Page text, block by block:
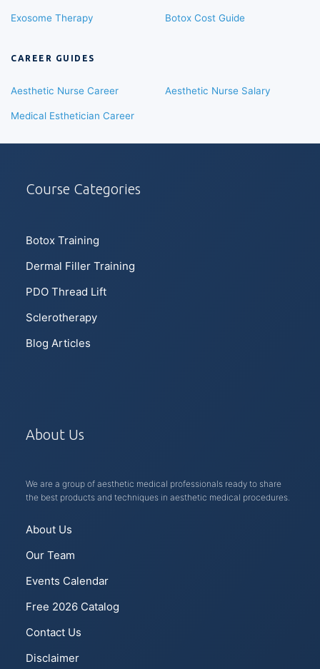
Exosome Therapy Botox Cost Guide
CAREER GUIDES
Aesthetic Nurse Career Aesthetic Nurse Salary
Medical Esthetician Career
Course Categories
Botox Training
Dermal Filler Training
PDO Thread Lift
Sclerotherapy
Blog Articles
About Us
We are a group of aesthetic medical professionals ready to share
the best products and techniques in aesthetic medical procedures.
About Us
Our Team
Events Calendar
Free 2026 Catalog
Contact Us
Disclaimer